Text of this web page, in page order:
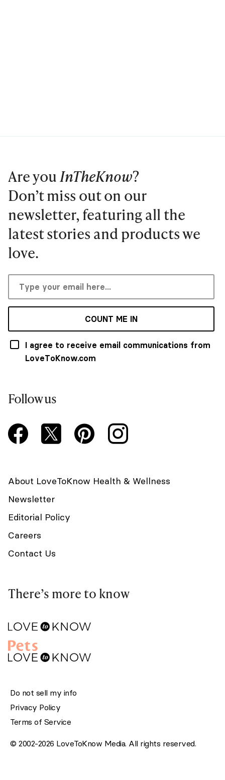
Are you InTheKnow?
Don’t miss out on our
newsletter, featuring all the
latest stories and products we
love.
COUNT ME IN
I agree to receive email communications from
LoveToKnow.com
Follow us
About LoveToKnow Health & Wellness
Newsletter
Editorial Policy
Careers
Contact Us
There’s more to know
Do not sell my info
Privacy Policy
Terms of Service
© 2002-2026 LoveToKnow Media. All rights reserved.